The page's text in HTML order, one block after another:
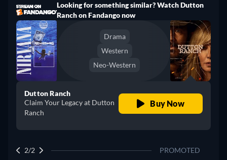
Looking for something similar? Watch Dutton
Ranch on Fandango now
Drama
Western
Neo-Western
Dutton Ranch
Claim Your Legacy at Dutton
Ranch
Buy Now
2/2 PROMOTED